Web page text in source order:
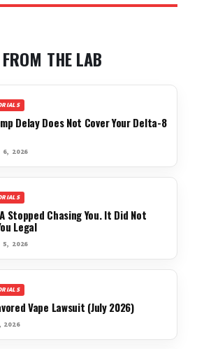
THE LAB
Delay Does Not Cover Your Delta-8
6, 2026
Stopped Chasing You. It Did Not
Legal
5, 2026
Vape Lawsuit (July 2026)
2026